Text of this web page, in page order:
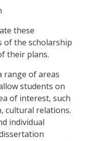
these
of the scholarship
their plans.
range of areas
students on
of interest, such
cultural relations.
individual